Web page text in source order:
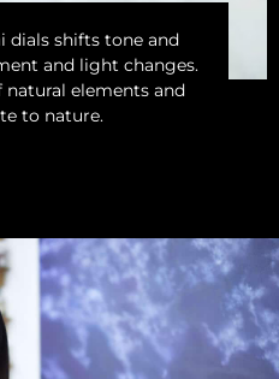
dials shifts tone and
and light changes.
natural elements and
to nature.